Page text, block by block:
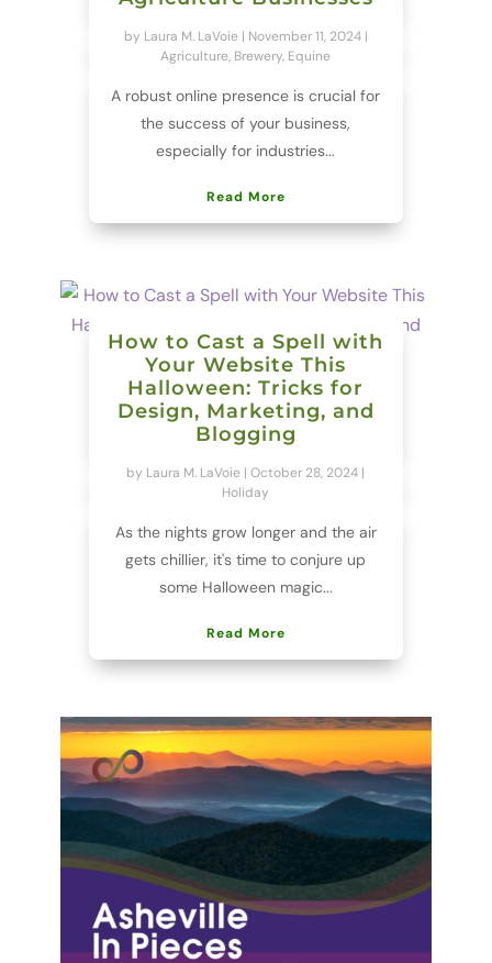
by Laura M. LaVoie| November 11, 2024|
Agriculture, Brewery, Equine
A robust online presence is crucial for
the success of your business,
especially for industries...
Read More
How to Cast a Spell with
Your Website This
Halloween: Tricks for
Design, Marketing, and
Blogging
by Laura M. LaVoie |October 28, 2024 |
Holiday
As the nights grow longer and the air
gets chillier, it's time to conjure up
some Halloween magic...
Read More